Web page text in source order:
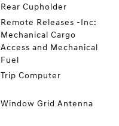
Rear Cupholder
Remote Releases -Inc:
Mechanical Cargo
Access and Mechanical
Fuel
Trip Computer
Window Grid Antenna